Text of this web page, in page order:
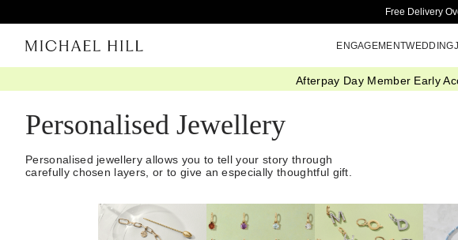
Free Delivery
ENGAGEMENTWEDDING
Afterpay Day Member Early
Personalised Jewellery
Personalised jewellery allows you to tell your story through
carefully chosen layers, or to give an especially thoughtful gift.